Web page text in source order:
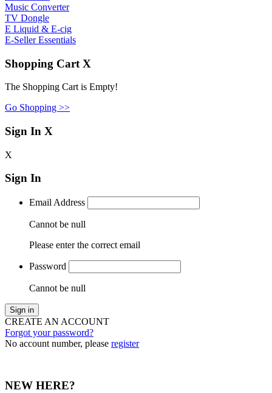
Music Converter
TV Dongle
E Liquid & E-cig
E-Seller Essentials
Shopping Cart X
The Shopping Cart is Empty!
Go Shopping >>
Sign In X
X
Sign In
Email Address
Cannot be null
Please enter the correct email
Password
Cannot be null
Sign in
CREATE AN ACCOUNT
Forgot your password?
No account number, please register
NEW HERE?